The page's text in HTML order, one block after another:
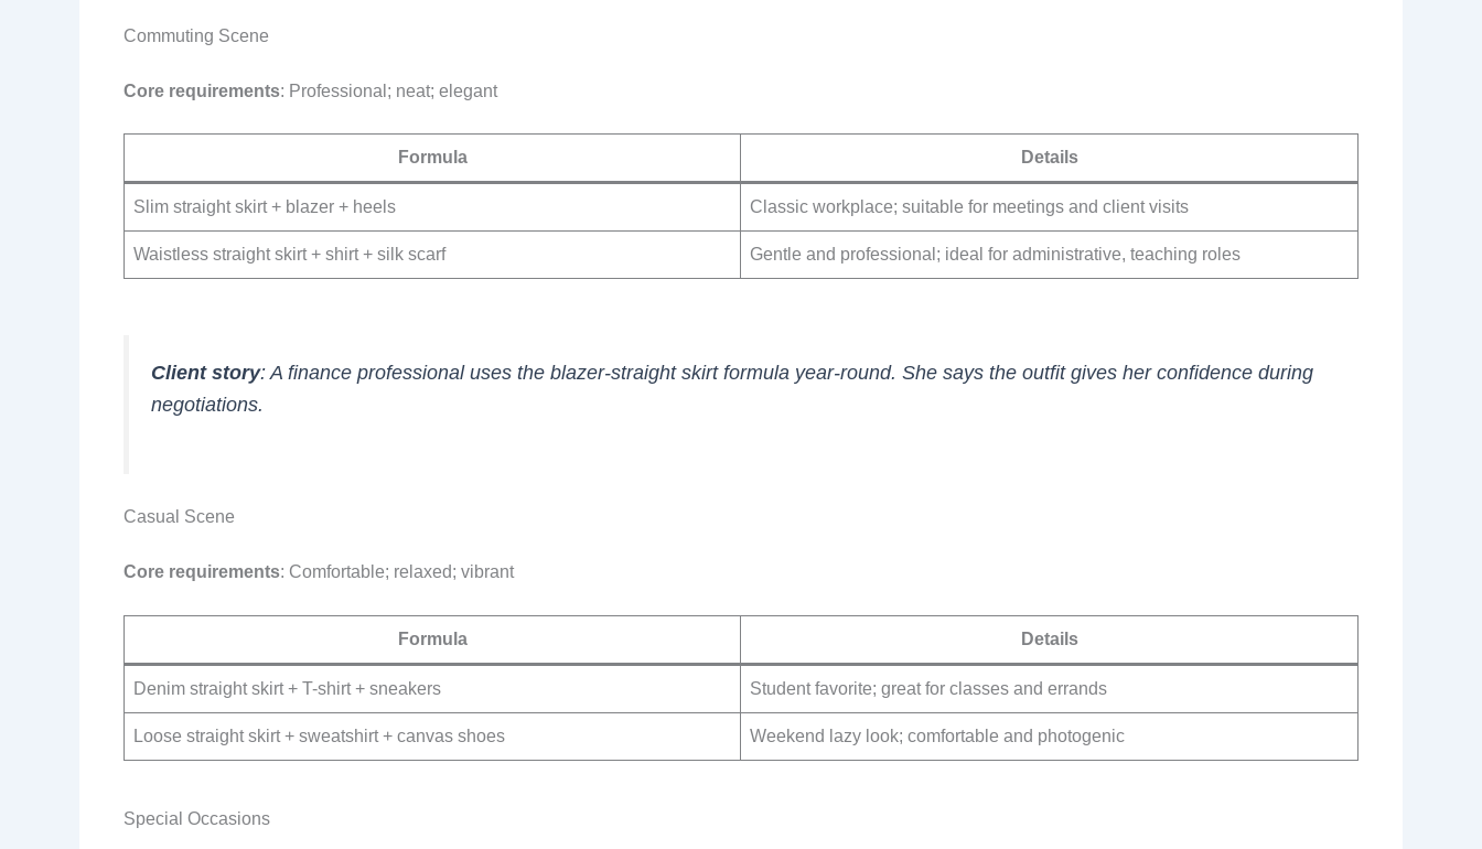
Commuting Scene
Core requirements: Professional; neat; elegant
Formula Details
Slim straight skirt + blazer + heels Classic workplace; suitable for meetings and client visits
Waistless straight skirt + shirt + silk scarf Gentle and professional; ideal for administrative, teaching roles
Client story: A finance professional uses the blazer-straight skirt formula year-round. She says the outfit gives her confidence during
negotiations.
Casual Scene
Core requirements: Comfortable; relaxed; vibrant
Formula Details
Denim straight skirt + T-shirt + sneakers Student favorite; great for classes and errands
Loose straight skirt + sweatshirt + canvas shoes Weekend lazy look; comfortable and photogenic
Special Occasions